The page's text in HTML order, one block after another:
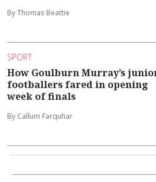
By Thomas Beattie
SPORT
How Goulburn Murray’s
footballers fared in opening
week of finals
By Callum Farquhar